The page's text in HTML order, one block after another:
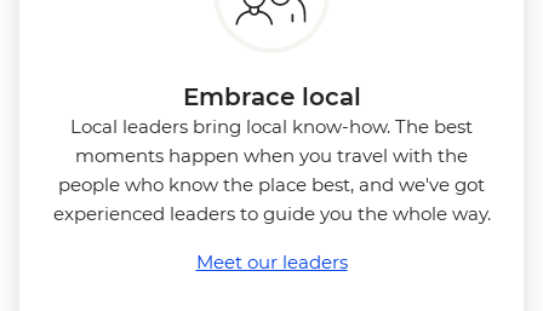
Embrace local
Local leaders bring local know-how. The best
moments happen when you travel with the
people who know the place best, and we've got
experienced leaders to guide you the whole way.
Meet our leaders